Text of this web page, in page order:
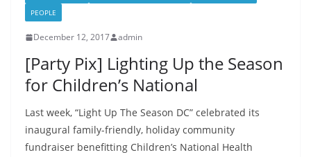
PEOPLE
December 12, 2017 admin
[Party Pix] Lighting Up the Season
for Children’s National
Last week, “Light Up The Season DC” celebrated its
inaugural family-friendly, holiday community
fundraiser benefitting Children’s National Health